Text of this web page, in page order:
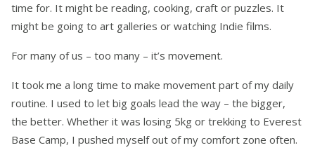
time for. It might be reading, cooking, craft or puzzles. It
might be going to art galleries or watching Indie films.
For many of us – too many – it’s movement.
It took me a long time to make movement part of my daily
routine. I used to let big goals lead the way – the bigger,
the better. Whether it was losing 5kg or trekking to Everest
Base Camp, I pushed myself out of my comfort zone often.